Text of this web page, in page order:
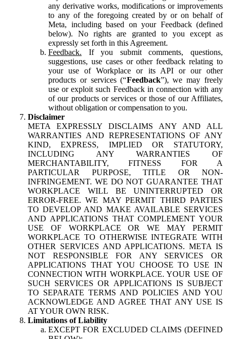
any derivative works, modifications or improvements
to any of the foregoing created by or on behalf of
Meta, including based on your Feedback (defined
below). No rights are granted to you except as
expressly set forth in this Agreement.
Feedback. If you submit comments, questions,
suggestions, use cases or other feedback relating to
your use of Workplace or its API or our other
products or services (“Feedback”), we may freely
use or exploit such Feedback in connection with any
of our products or services or those of our Affiliates,
without obligation or compensation to you.
Disclaimer
META EXPRESSLY DISCLAIMS ANY AND ALL
WARRANTIES AND REPRESENTATIONS OF ANY
KIND, EXPRESS, IMPLIED OR STATUTORY,
INCLUDING ANY WARRANTIES OF
MERCHANTABILITY, FITNESS FOR A
PARTICULAR PURPOSE, TITLE OR NON-
INFRINGEMENT. WE DO NOT GUARANTEE THAT
WORKPLACE WILL BE UNINTERRUPTED OR
ERROR-FREE. WE MAY PERMIT THIRD PARTIES
TO DEVELOP AND MAKE AVAILABLE SERVICES
AND APPLICATIONS THAT COMPLEMENT YOUR
USE OF WORKPLACE OR WE MAY PERMIT
WORKPLACE TO OTHERWISE INTEGRATE WITH
OTHER SERVICES AND APPLICATIONS. META IS
NOT RESPONSIBLE FOR ANY SERVICES OR
APPLICATIONS THAT YOU CHOOSE TO USE IN
CONNECTION WITH WORKPLACE. YOUR USE OF
SUCH SERVICES OR APPLICATIONS IS SUBJECT
TO SEPARATE TERMS AND POLICIES AND YOU
ACKNOWLEDGE AND AGREE THAT ANY USE IS
AT YOUR OWN RISK.
Limitations of Liability
EXCEPT FOR EXCLUDED CLAIMS (DEFINED